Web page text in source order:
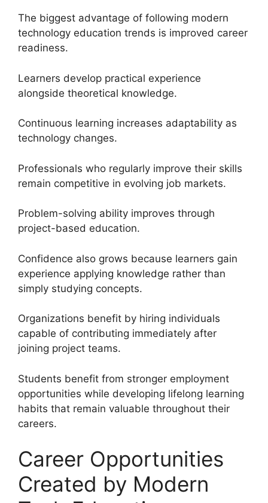
The biggest advantage of following modern
technology education trends is improved career
readiness.
Learners develop practical experience
alongside theoretical knowledge.
Continuous learning increases adaptability as
technology changes.
Professionals who regularly improve their skills
remain competitive in evolving job markets.
Problem-solving ability improves through
project-based education.
Confidence also grows because learners gain
experience applying knowledge rather than
simply studying concepts.
Organizations benefit by hiring individuals
capable of contributing immediately after
joining project teams.
Students benefit from stronger employment
opportunities while developing lifelong learning
habits that remain valuable throughout their
careers.
Career Opportunities
Created by Modern